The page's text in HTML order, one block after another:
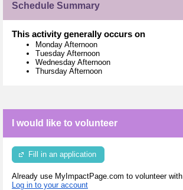
Schedule Summary
This activity generally occurs on
Monday Afternoon
Tuesday Afternoon
Wednesday Afternoon
Thursday Afternoon
I would like to volunteer
Fill in an application
Already use MyImpactPage.com to volunteer with
Log in to your account